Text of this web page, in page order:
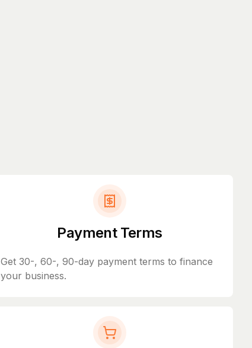
Payment Terms
Get 30-, 60-, 90-day payment terms to finance
your business.